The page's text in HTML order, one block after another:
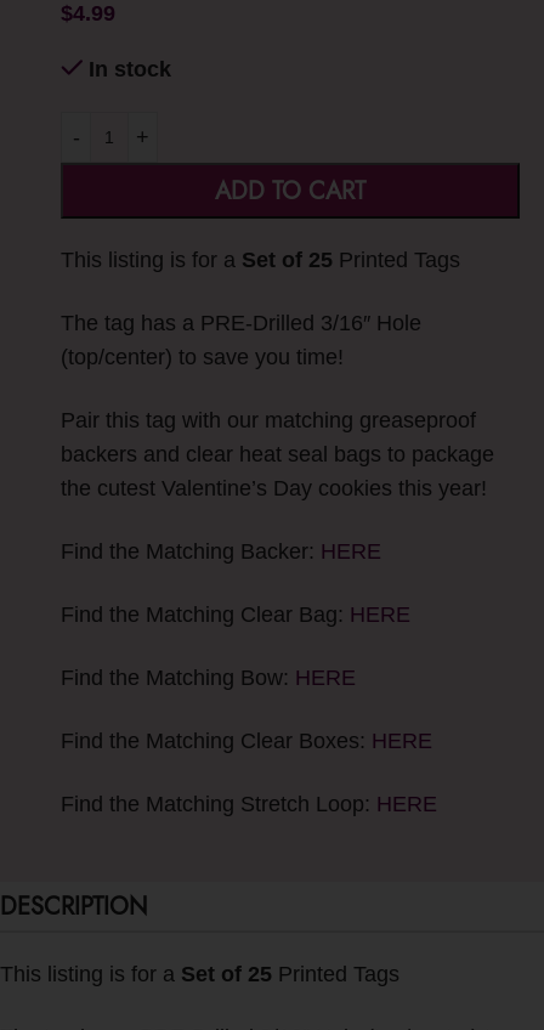
$4.99
In stock
- +
ADD TO CART
This listing is for a Set of 25 Printed Tags
The tag has a PRE-Drilled 3/16″ Hole
(top/center) to save you time!
Pair this tag with our matching greaseproof
backers and clear heat seal bags to package
the cutest Valentine’s Day cookies this year!
Find the Matching Backer: HERE
Find the Matching Clear Bag: HERE
Find the Matching Bow: HERE
Find the Matching Clear Boxes: HERE
Find the Matching Stretch Loop: HERE
DESCRIPTION
This listing is for a Set of 25 Printed Tags